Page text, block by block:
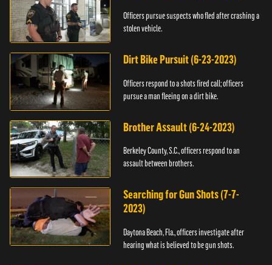
Officers pursue suspects who fled after crashing a
stolen vehicle.
Dirt Bike Pursuit (6-23-2023)
Officers respond to a shots fired call; officers
pursue a man fleeing on a dirt bike.
Brother Assault (6-24-2023)
Berkeley County, S.C., officers respond to an
assault between brothers.
Searching for Gun Shots (7-7-
2023)
Daytona Beach, Fla., officers investigate after
hearing what is believed to be gun shots.